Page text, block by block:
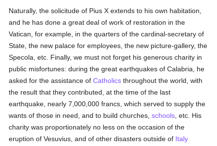
Naturally, the solicitude of Pius X extends to his own habitation,
and he has done a great deal of work of restoration in the
Vatican, for example, in the quarters of the cardinal-secretary of
State, the new palace for employees, the new picture-gallery, the
Specola, etc. Finally, we must not forget his generous charity in
public misfortunes: during the great earthquakes of Calabria, he
asked for the assistance ofCatholics throughout the world, with
the result that they contributed, at the time of the last
earthquake, nearly 7,000,000 francs, which served to supply the
wants of those in need, and to build churches,schools , etc. His
charity was proportionately no less on the occasion of the
eruption of Vesuvius, and of other disasters outside of Italy